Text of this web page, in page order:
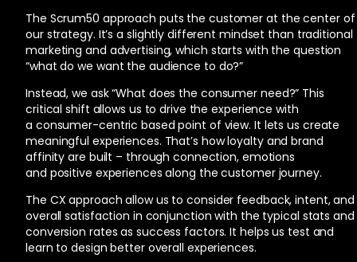
The Scrum50 approach puts the customer at the center of
our strategy. It’s a slightly different mindset than traditional
marketing and advertising, which starts with the question
“what do we want the audience to do?”
Instead, we ask “What does the consumer need?” This
critical shift allows us to drive the experience with
a consumer-centric based point of view. It lets us create
meaningful experiences. That’s how loyalty and brand
affinity are built – through connection, emotions
and positive experiences along the customer journey.
The CX approach allow us to consider feedback, intent, and
overall satisfaction in conjunction with the typical stats and
conversion rates as success factors. It helps us test and
learn to design better overall experiences.